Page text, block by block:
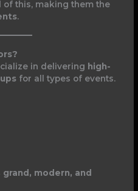
of this, making them the
.
in delivering high-
for all types of events.
grand, modern, and